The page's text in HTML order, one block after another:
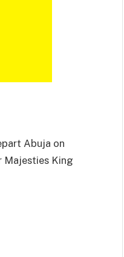
Abuja on
Majesties King